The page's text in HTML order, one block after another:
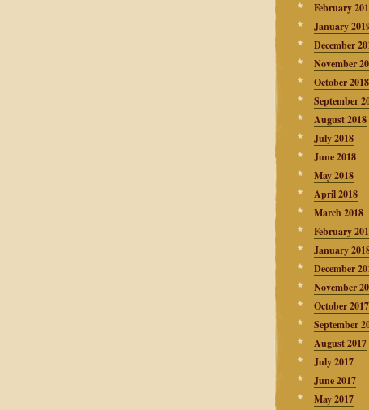
February
January
December
November
October 2018
September
August 2018
July 2018
June 2018
May 2018
April 2018
March 2018
February
January
December
November
October 2017
September
August 2017
July 2017
June 2017
May 2017